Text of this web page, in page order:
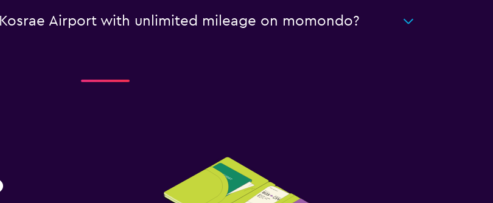
Airport with unlimited mileage on momondo?